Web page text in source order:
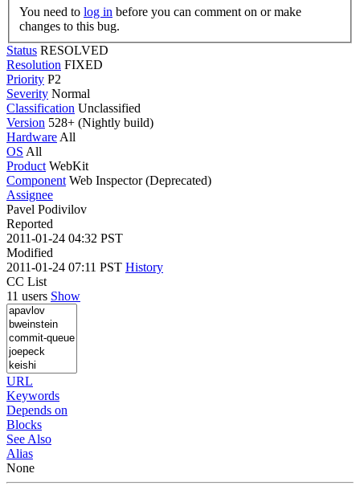
You need to log in
changes to this bug.
Status RESOLVED
Resolution FIXED
Priority P2
Severity Normal
Classification Unclassified
Version 528+ (Nightly build)
Hardware All
OS All
Product WebKit
Component Web Inspector (Deprecated)
Assignee
Pavel Podivilov
Reported
2011-01-24 04:32 PST
Modified
2011-01-24 07:11 PST History
CC List
11 users Show
URL
Keywords
Depends on
Blocks
See Also
Alias
None